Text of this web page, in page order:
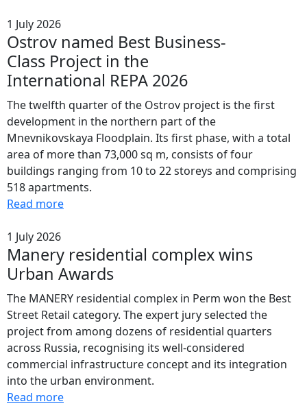
1 July 2026
Ostrov named Best Business-
Class Project in the
International REPA 2026
The twelfth quarter of the Ostrov project is the first
development in the northern part of the
Mnevnikovskaya Floodplain. Its first phase, with a total
area of more than 73,000 sq m, consists of four
buildings ranging from 10 to 22 storeys and comprising
518 apartments.
Read more
1 July 2026
Manery residential complex wins
Urban Awards
The MANERY residential complex in Perm won the Best
Street Retail category. The expert jury selected the
project from among dozens of residential quarters
across Russia, recognising its well-considered
commercial infrastructure concept and its integration
into the urban environment.
Read more